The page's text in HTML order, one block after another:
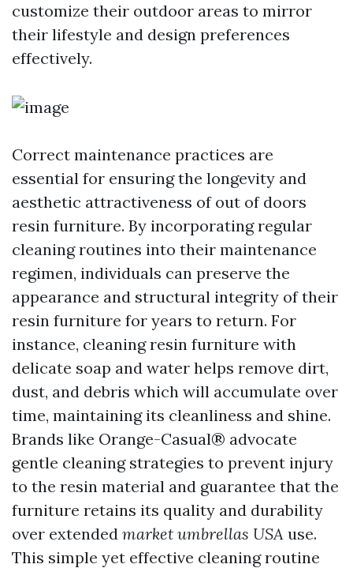
customize their outdoor areas to mirror
their lifestyle and design preferences
effectively.
Correct maintenance practices are
essential for ensuring the longevity and
aesthetic attractiveness of out of doors
resin furniture. By incorporating regular
cleaning routines into their maintenance
regimen, individuals can preserve the
appearance and structural integrity of their
resin furniture for years to return. For
instance, cleaning resin furniture with
delicate soap and water helps remove dirt,
dust, and debris which will accumulate over
time, maintaining its cleanliness and shine.
Brands like Orange-Casual® advocate
gentle cleaning strategies to prevent injury
to the resin material and guarantee that the
furniture retains its quality and durability
over extended market umbrellas USA use.
This simple yet effective cleaning routine